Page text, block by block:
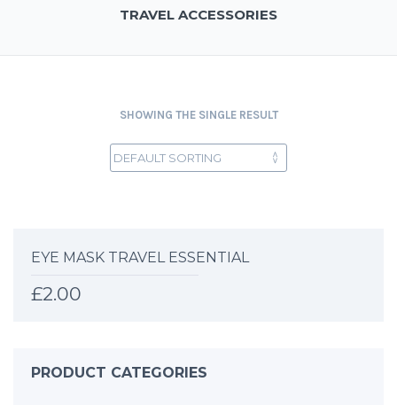
TRAVEL ACCESSORIES
SHOWING THE SINGLE RESULT
EYE MASK TRAVEL ESSENTIAL
£2.00
PRODUCT CATEGORIES